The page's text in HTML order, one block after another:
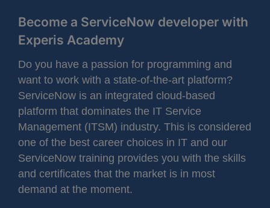
Become a ServiceNow developer with
Experis Academy
Do you have a passion for programming and
want to work with a state-of-the-art platform?
ServiceNow is an integrated cloud-based
platform that dominates the IT Service
Management (ITSM) industry. This is considered
one of the best career choices in IT and our
ServiceNow training provides you with the skills
and certificates that the market is in most
demand at the moment.